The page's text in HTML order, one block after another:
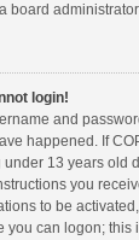
board
login!
and
happened. If
13 years old
you
to be
you can logon; this